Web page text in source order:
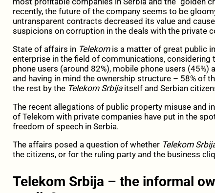
recently, the future of the company seems to be
untransparent contracts decreased its value and
suspicions on corruption in the deals with the private
State of affairs in Telekomis a matter of great public
enterprise in the field of communications, considering
phone users (around 82%), mobile phone users (45%)
and having in mind the ownership structure – 58% of
the rest by the Telekom Srbijaitself and Serbian
The recent allegations of public property misuse and
of Telekom with private companies have put in the
freedom of speech in Serbia.
The affairs posed a question of whether Telekom
the citizens, or for the ruling party and the business
Telekom Srbija – the informal